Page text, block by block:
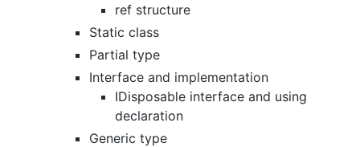
ref structure
Static class
Partial type
Interface and implementation
IDisposable interface and using
declaration
Generic type